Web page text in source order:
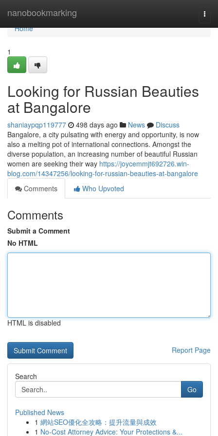
nanobookmarking
Home
Home
1
Looking for Russian Beauties
at Bangalore
shaniaypqp119777 498 days ago News
Discuss
Bangalore, a city pulsating with energy and opportunity, is now
also a melting pot of international connections. Amongst the
diverse population, an increasing number of beautiful Russian
women are seeking their way https://joycemmjt692726.win-
blog.com/14347256/looking-for-russian-beauties-at-bangalore
Comments
Who Upvoted
Comments
Submit a Comment
No HTML
HTML is disabled
Report Page
Search
Go
Published News
1 網站SEO優化全攻略：提升流量與成效
1 No-Cost Attorney Advice: Your Protections &...